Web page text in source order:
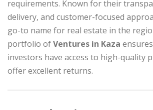
requirements. Known for their
delivery, and customer-focused
go-to name for real estate in the
portfolio ofVentures in Kaza
investors have access to high-quality
offer excellent returns.